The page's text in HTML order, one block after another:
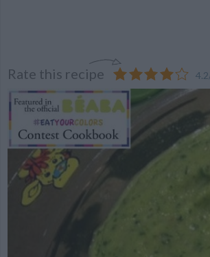
Rate this recipe 4.2